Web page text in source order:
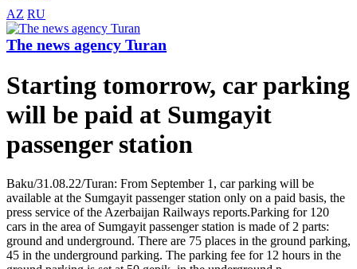
AZ RU
The news agency Turan
Starting tomorrow, car parking
will be paid at Sumgayit
passenger station
Baku/31.08.22/Turan: From September 1, car parking will be
available at the Sumgayit passenger station only on a paid basis, the
press service of the Azerbaijan Railways reports.Parking for 120
cars in the area of Sumgayit passenger station is made of 2 parts:
ground and underground. There are 75 places in the ground parking,
45 in the underground parking. The parking fee for 12 hours in the